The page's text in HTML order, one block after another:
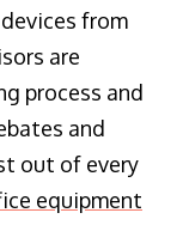
from
are
process and
and
out of every
equipment